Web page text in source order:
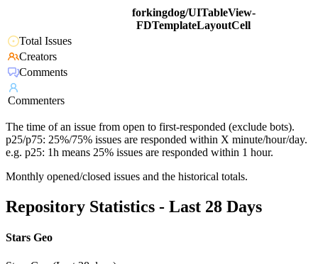
forkingdog/UITableView-
FDTemplateLayoutCell
Total Issues
Creators
Comments
Commenters
The time of an issue from open to first-responded (exclude bots).
p25/p75: 25%/75% issues are responded within X minute/hour/day.
e.g. p25: 1h means 25% issues are responded within 1 hour.
Monthly opened/closed issues and the historical totals.
Repository Statistics - Last 28 Days
Stars Geo